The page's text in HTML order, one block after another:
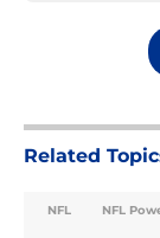
Related
NFL NFL